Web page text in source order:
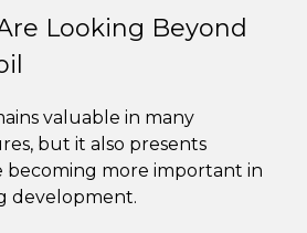
Looking Beyond
valuable in many
but it also presents
becoming more important in
development.